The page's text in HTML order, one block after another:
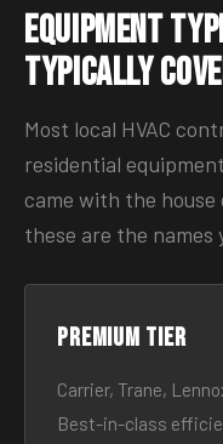
Equipment
Typically
Most local HVAC
residential
came with the house
these are the names
Premium tier
Carrier, Trane,
Best-in-class